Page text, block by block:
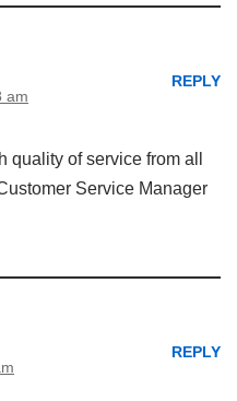
am
REPLY
quality of service from all
Service Manager
REPLY